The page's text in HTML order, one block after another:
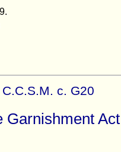
C.C.S.M. c. G20
Garnishment Act